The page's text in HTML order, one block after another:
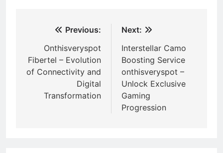
navigation
Previous:
Onthisveryspot
Fibertel – Evolution
of Connectivity and
Digital
Transformation
Next:
Interstellar Camo
Boosting Service
onthisveryspot –
Unlock Exclusive
Gaming
Progression